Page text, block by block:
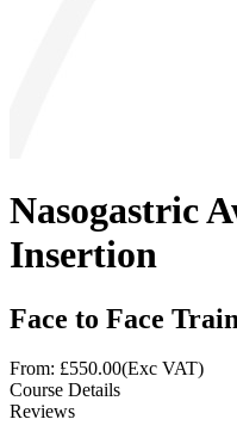
Nasogastric
Insertion
Face to Face
From: £550.00(Exc VAT)
Course Details
Reviews